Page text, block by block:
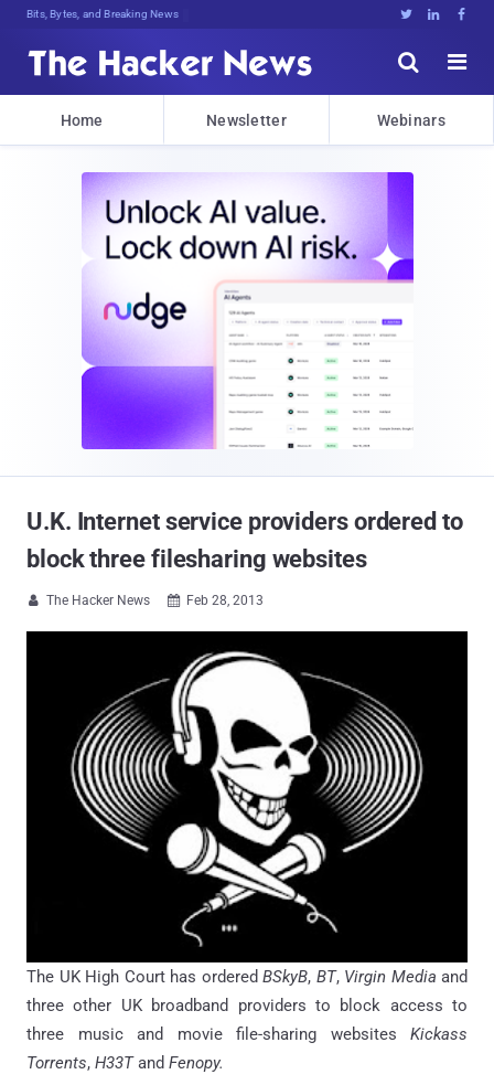
Bits, Bytes, and Breaking News   


Home Newsletter Webinars
U.K. Internet service providers ordered to
block three filesharing websites
 The Hacker News  Feb 28, 2013
The UK High Court has ordered BSkyB, BT, Virgin Media and
three other UK broadband providers to block access to
three music and movie file-sharing websites Kickass
Torrents, H33Tand Fenopy.